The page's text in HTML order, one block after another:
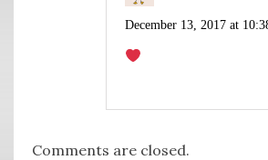
December 13, 2017 at
Comments are closed.